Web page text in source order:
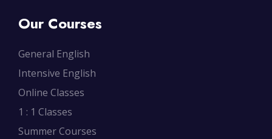
Our Courses
General English
Intensive English
Online Classes
1 : 1 Classes
Summer Courses